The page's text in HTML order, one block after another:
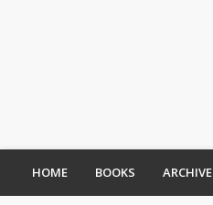
HOME BOOKS ARCHIVE